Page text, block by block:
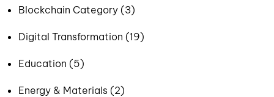
Blockchain Category (3)
Digital Transformation (19)
Education (5)
Energy & Materials (2)